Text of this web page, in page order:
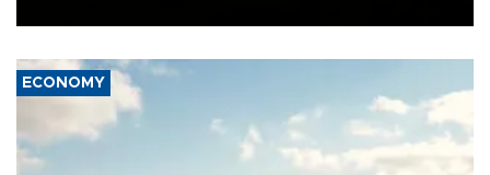
ECONOMY